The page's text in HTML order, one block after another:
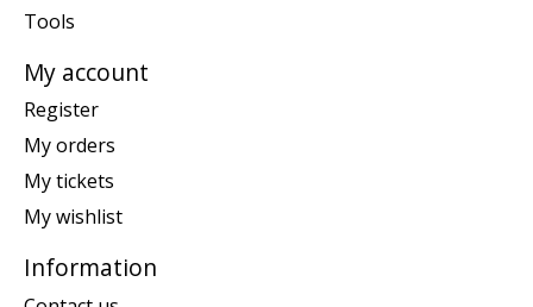
Tools
My account
Register
My orders
My tickets
My wishlist
Information